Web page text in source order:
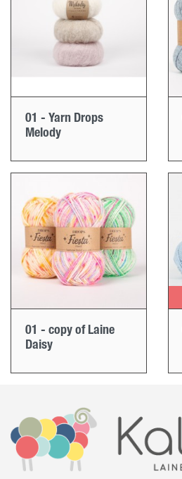
01 - Yarn Drops
Melody
01 - copy of Laine
Daisy